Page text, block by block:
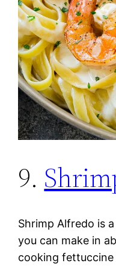
9.
Shrimp Alfredo is
you can make in
cooking